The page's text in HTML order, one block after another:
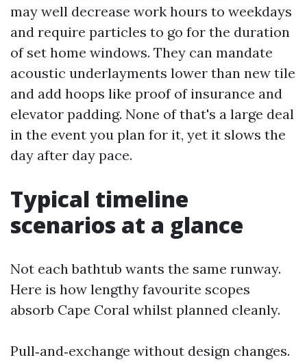
may well decrease work hours to weekdays
and require particles to go for the duration
of set home windows. They can mandate
acoustic underlayments lower than new tile
and add hoops like proof of insurance and
elevator padding. None of that's a large deal
in the event you plan for it, yet it slows the
day after day pace.
Typical timeline
scenarios at a glance
Not each bathtub wants the same runway.
Here is how lengthy favourite scopes
absorb Cape Coral whilst planned cleanly.
Pull‑and‑exchange without design changes.